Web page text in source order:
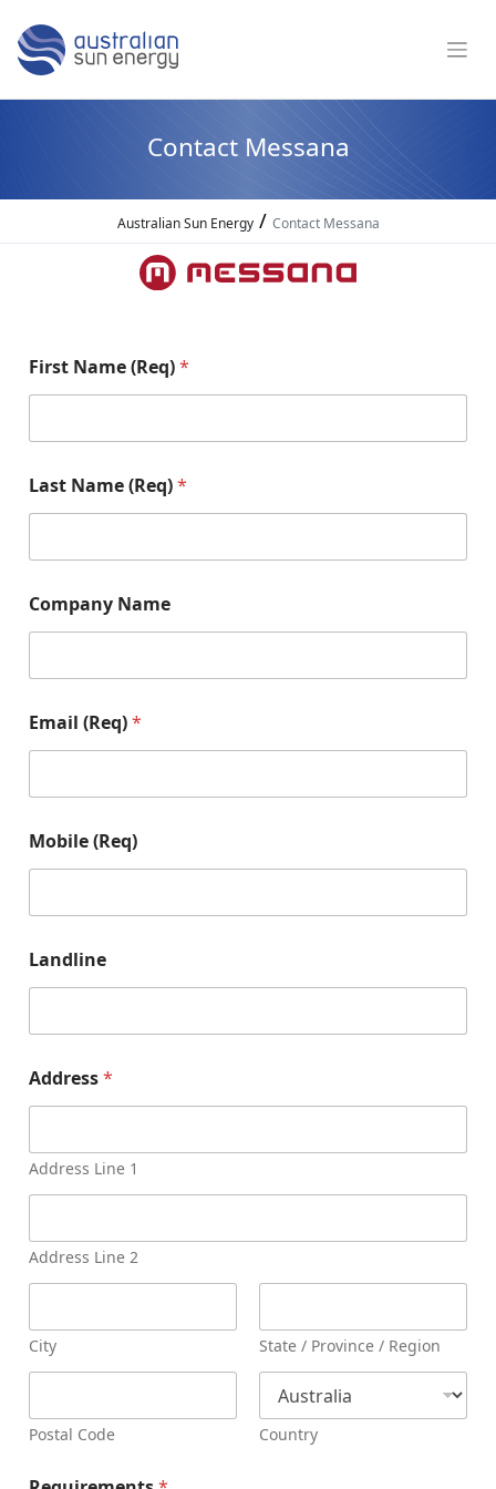
Contact Messana
Australian Sun Energy/ Contact Messana
First Name (Req)*
Last Name (Req)*
Company Name
Email (Req)*
Mobile (Req)
Landline
Address*
Address Line 1
Address Line 2
City State / Province / Region
Postal Code Country